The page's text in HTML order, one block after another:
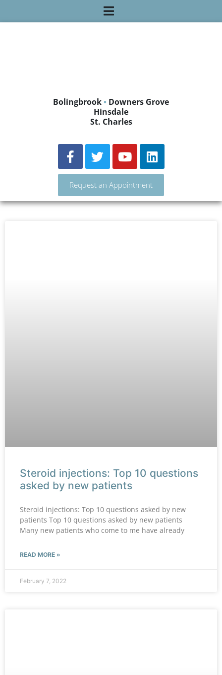
Bolingbrook• Downers Grove
Hinsdale
St. Charles
Request an Appointment
Steroid injections: Top 10 questions
asked by new patients
Steroid injections: Top 10 questions asked by new
patients Top 10 questions asked by new patients
Many new patients who come to me have already
READ MORE »
February 7, 2022